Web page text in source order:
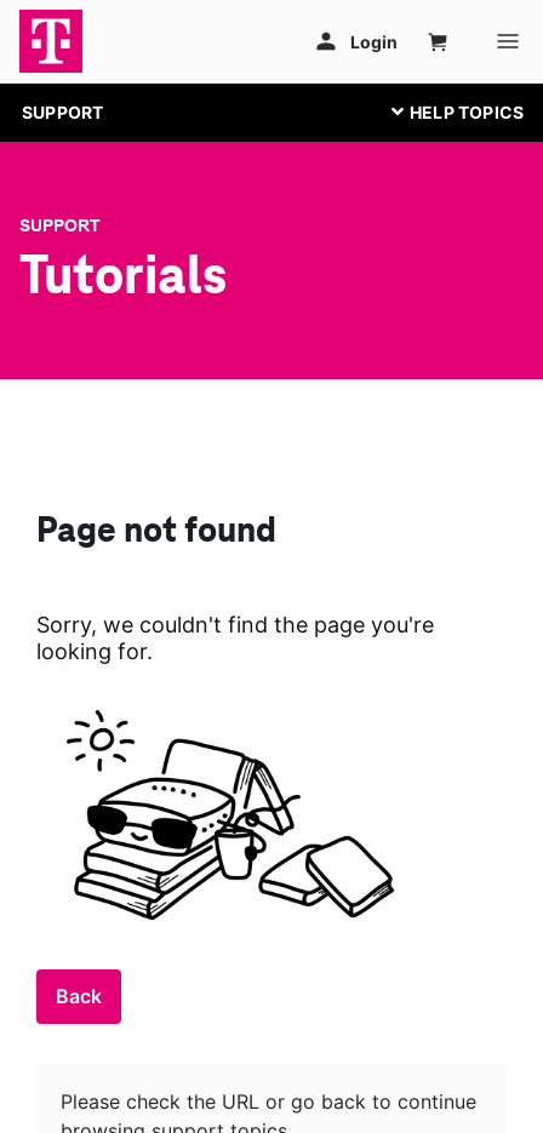
SUPPORT
SUPPORT
Tutorials